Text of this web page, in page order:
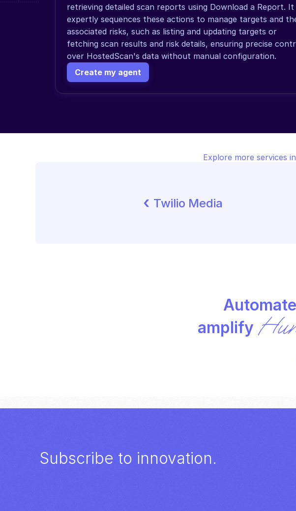
retrieving detailed scan reports using Download a Report. It
expertly sequences these actions to manage targets and
associated risks, such as listing and updating targets or
fetching scan results and risk details, ensuring precise
over HostedScan's data without manual configuration.
Create my agent
Explore more services
‹ Twilio Media
amplify
Subscribe to innovation.